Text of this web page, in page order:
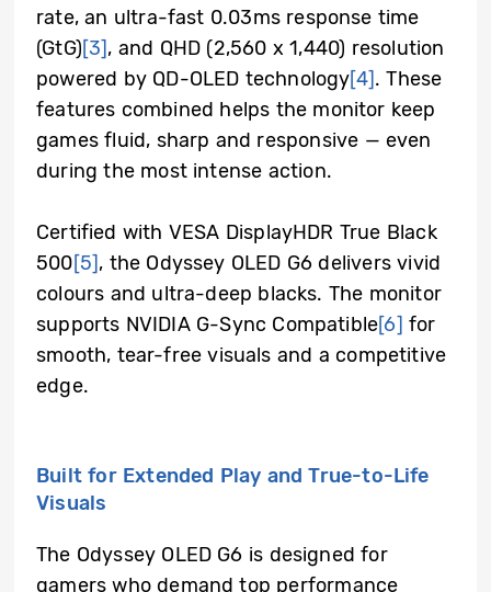
rate, an ultra-fast 0.03ms response time
(GtG)[3], and QHD (2,560 x 1,440) resolution
powered by QD-OLED technology[4]. These
features combined helps the monitor keep
games fluid, sharp and responsive — even
during the most intense action.
Certified with VESA DisplayHDR True Black
500[5], the Odyssey OLED G6 delivers vivid
colours and ultra-deep blacks. The monitor
supports NVIDIA G-Sync Compatible[6] for
smooth, tear-free visuals and a competitive
edge.
Built for Extended Play and True-to-Life
Visuals
The Odyssey OLED G6 is designed for
gamers who demand top performance